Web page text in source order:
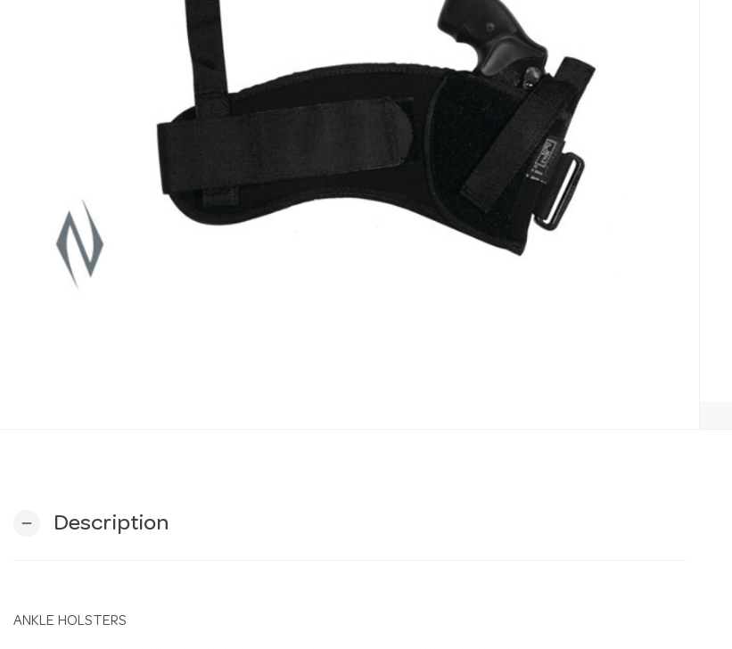
remove Description
ANKLE HOLSTERS